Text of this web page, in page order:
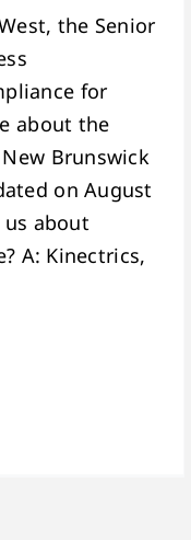
the Senior
for
about the
Brunswick
on August
us about
A: Kinectrics,